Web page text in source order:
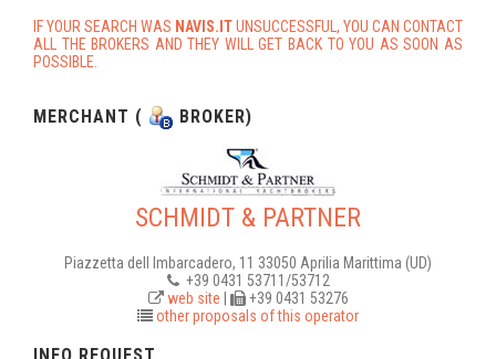
IF YOUR SEARCH WAS NAVIS.ITUNSUCCESSFUL, YOU CAN CONTACT
ALL THE BROKERS AND THEY WILL GET BACK TO YOU AS SOON AS
POSSIBLE.
MERCHANT ( BROKER)
SCHMIDT & PARTNER
Piazzetta dell Imbarcadero, 11 33050 Aprilia Marittima (UD)
+39 0431 53711/53712
web site
+39 0431 53276
other proposals of this operator